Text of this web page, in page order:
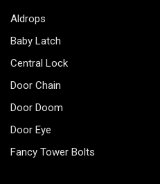
Aldrops
Baby Latch
Central Lock
Door Chain
Door Doom
Door Eye
Fancy Tower Bolts